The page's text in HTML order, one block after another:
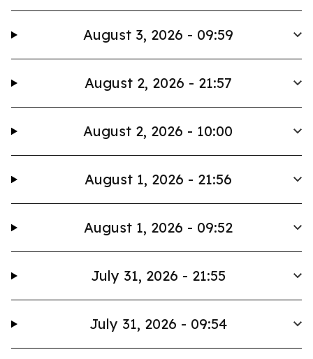
August 3, 2026 - 09:59
August 2, 2026 - 21:57
August 2, 2026 - 10:00
August 1, 2026 - 21:56
August 1, 2026 - 09:52
July 31, 2026 - 21:55
July 31, 2026 - 09:54